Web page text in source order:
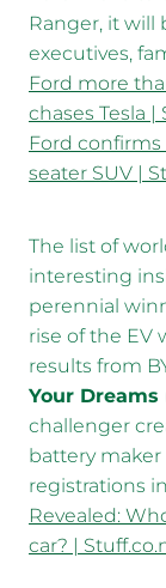
Ranger, it will
executives,
Ford more
chases Tesla
Ford
seater SUV |
The list of
interesting
perennial
rise of the EV
results from
Your Dreams
challenger
battery
registrations
Revealed:
car? |